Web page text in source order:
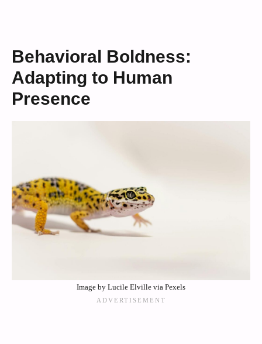
Behavioral Boldness:
Adapting to Human
Presence
Image by Lucile Elville via Pexels